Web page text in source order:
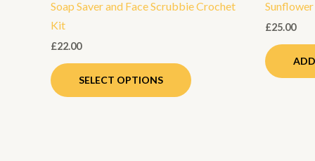
Soap Saver and Face Scrubbie Crochet
Kit
£22.00
SELECT OPTIONS
product
£25.00